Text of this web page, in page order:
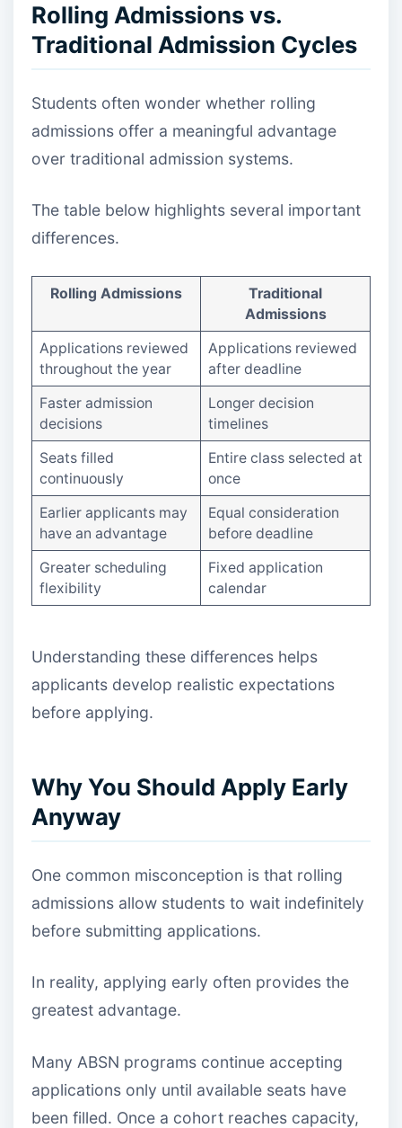
Rolling Admissions vs.
Traditional Admission Cycles
Students often wonder whether rolling
admissions offer a meaningful advantage
over traditional admission systems.
The table below highlights several important
differences.
Rolling Admissions
Traditional
Admissions
Applications reviewed
throughout the year
Applications reviewed
after deadline
Faster admission
decisions
Longer decision
timelines
Seats filled
continuously
Entire class selected at
once
Earlier applicants may
have an advantage
Equal consideration
before deadline
Greater scheduling
flexibility
Fixed application
calendar
Understanding these differences helps
applicants develop realistic expectations
before applying.
Why You Should Apply Early
Anyway
One common misconception is that rolling
admissions allow students to wait indefinitely
before submitting applications.
In reality, applying early often provides the
greatest advantage.
Many ABSN programs continue accepting
applications only until available seats have
been filled. Once a cohort reaches capacity,